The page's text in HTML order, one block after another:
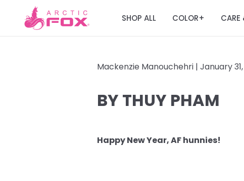
SHOP ALL COLOR+ CARE
Mackenzie Manouchehri | January
BY THUY PHAM
Happy New Year, AF hunnies!